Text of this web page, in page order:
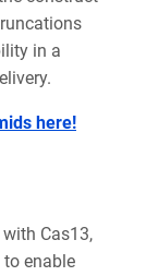
in a
here!
Cas13,
to enable